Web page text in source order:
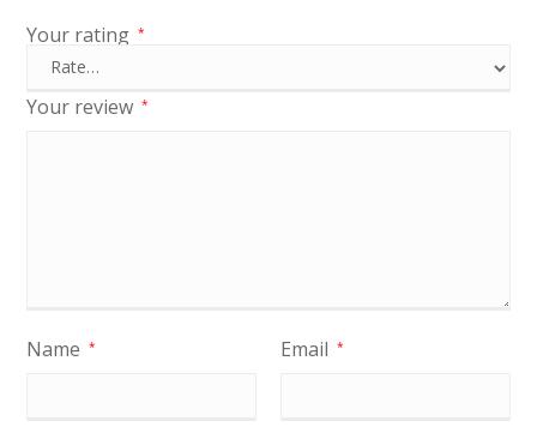
Your rating *
Your review *
Name * Email *